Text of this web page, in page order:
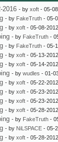
2016 - by xoft - 05-
- by FakeTruth - 05-
- by xoft - 05-08-
- by FakeTruth -
- by FakeTruth - 05-
- by xoft - 05-13-
- by xoft - 05-14-
- by wudles - 01-
- by xoft - 05-22-
- by xoft - 05-23-
- by xoft - 05-23-
- by xoft - 05-28-
- by FakeTruth -
- by NiLSPACE - 05-
- by xoft - 05-28-